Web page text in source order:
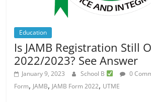
Education
Is JAMB Registration Still
2022/2023? See Answer
January 9, 2023 School B 0
Form, JAMB, JAMB Form 2022, UTME